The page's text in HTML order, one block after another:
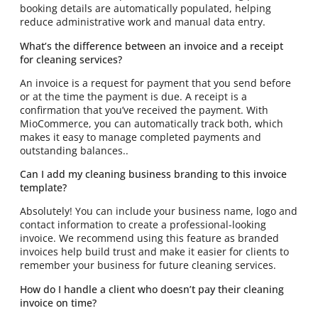
booking details are automatically populated, helping
reduce administrative work and manual data entry.
What’s the difference between an invoice and a receipt
for cleaning services?
An invoice is a request for payment that you send before
or at the time the payment is due. A receipt is a
confirmation that you’ve received the payment. With
MioCommerce, you can automatically track both, which
makes it easy to manage completed payments and
outstanding balances..
Can I add my cleaning business branding to this invoice
template?
Absolutely! You can include your business name, logo and
contact information to create a professional-looking
invoice. We recommend using this feature as branded
invoices help build trust and make it easier for clients to
remember your business for future cleaning services.
How do I handle a client who doesn’t pay their cleaning
invoice on time?